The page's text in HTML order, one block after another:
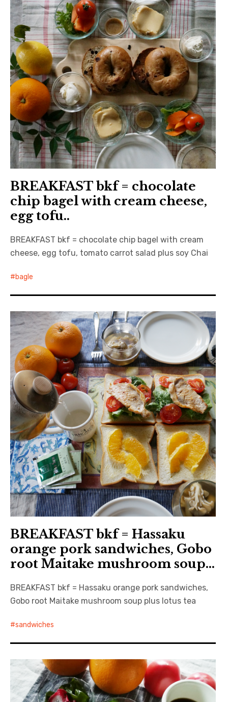
BREAKFAST bkf = chocolate
chip bagel with cream cheese,
egg tofu..
BREAKFAST bkf = chocolate chip bagel with cream
cheese, egg tofu, tomato carrot salad plus soy Chai
bagle
BREAKFAST bkf = Hassaku
orange pork sandwiches, Gobo
root Maitake mushroom soup…
BREAKFAST bkf = Hassaku orange pork sandwiches,
Gobo root Maitake mushroom soup plus lotus tea
sandwiches